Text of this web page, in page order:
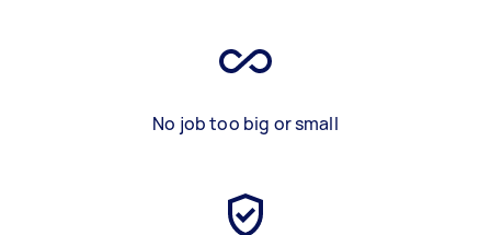
No job too big or small